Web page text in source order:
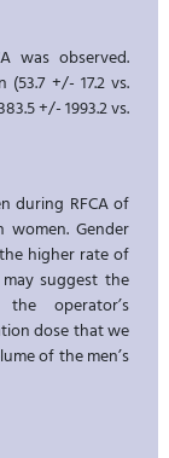
was observed.
+/- 17.2 vs.
+/- 1993.2 vs.
during RFCA of
women. Gender
higher rate of
suggest the
operator’s
dose that we
of the men’s